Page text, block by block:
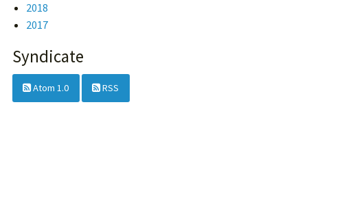
2018
2017
Syndicate
Atom 1.0 RSS